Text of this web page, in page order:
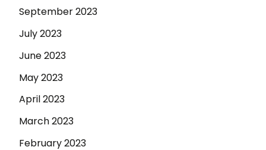
September 2023
July 2023
June 2023
May 2023
April 2023
March 2023
February 2023